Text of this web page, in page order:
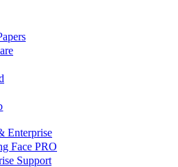
Enterprise
Face PRO
Support